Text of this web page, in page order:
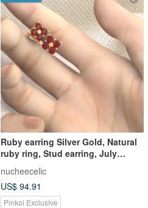
Ruby earring Silver Gold, Natural
ruby ring, Stud earring, July
nucheecelic
US$ 94.91
Pinkoi Exclusive